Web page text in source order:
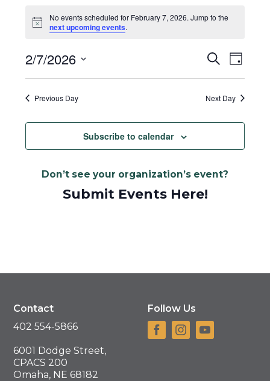
Notice
No events scheduled for February 7, 2026. Jump to the
next upcoming events.
Events
Search
and
SearchEvent
Day
2/7/2026
Select
date.Previous Day Next Day
Subscribe to calendar
Don’t see your organization’s event?
Submit Events Here!
Contact
402 554-5866
6001 Dodge Street,
CPACS 200
Omaha, NE 68182
Follow Us